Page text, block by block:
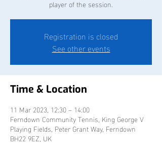
player of the session.
Registration is closed
See other events
Time & Location
11 Mar 2023, 12:30 – 14:00
Ferndown Community Tennis, King George V
Playing Fields, Peter Grant Way, Ferndown
BH22 9EZ, UK